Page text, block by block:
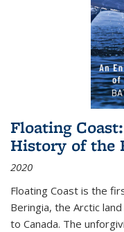
Floating
History of the
2020
Floating Coast is the
Beringia, the Arctic
to Canada. The